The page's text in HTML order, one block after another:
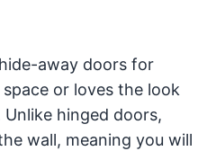
away doors for
or loves the look
hinged doors,
wall, meaning you will